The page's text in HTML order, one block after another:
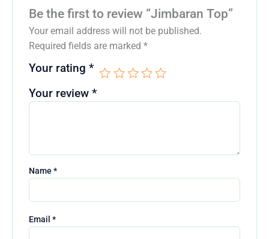
Be the first to review “Jimbaran Top”
Your email address will not be published.
Required fields are marked *
Your rating *
Your review *
Name *
Email *